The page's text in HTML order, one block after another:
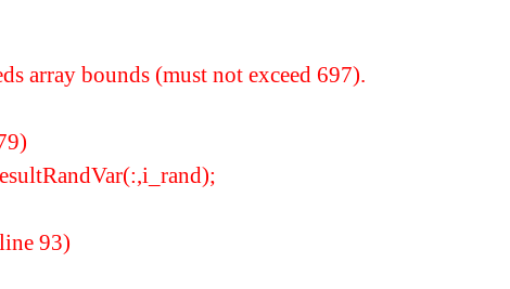
array bounds (must not exceed 697).
93)